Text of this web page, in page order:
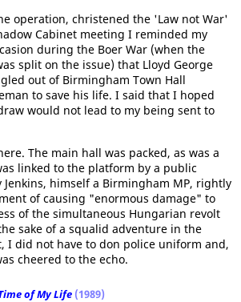
operation, christened the 'Law not War'
Cabinet meeting I reminded my
during the Boer War (when the
split on the issue) that Lloyd George
out of Birmingham Town Hall
to save his life. I said that I hoped
would not lead to my being sent to
The main hall was packed, as was a
linked to the platform by a public
Jenkins, himself a Birmingham MP, rightly
of causing "enormous damage" to
of the simultaneous Hungarian revolt
sake of a squalid adventure in the
I did not have to don police uniform and,
cheered to the echo.
of My Life (1989)